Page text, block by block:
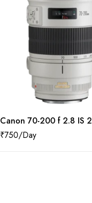
Canon 70-200 f 2.8 IS 2
₹750